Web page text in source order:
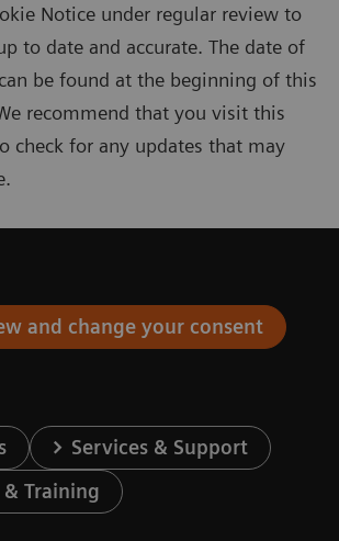
Notice under regular review to
to date and accurate. The date of
be found at the beginning of this
recommend that you visit this
check for any updates that may
and change your consent
Services & Support
Training